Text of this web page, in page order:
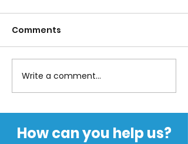
Parliamentary
Petition for Inquiry
into Dopamine
Agonists
Comments
Write a comment...
How can you help us?